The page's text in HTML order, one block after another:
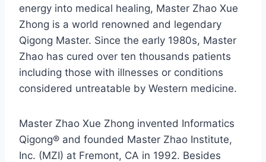
energy into medical healing, Master Zhao Xue
Zhong is a world renowned and legendary
Qigong Master. Since the early 1980s, Master
Zhao has cured over ten thousands patients
including those with illnesses or conditions
considered untreatable by Western medicine.
Master Zhao Xue Zhong invented Informatics
Qigong® and founded Master Zhao Institute,
Inc. (MZI) at Fremont, CA in 1992. Besides